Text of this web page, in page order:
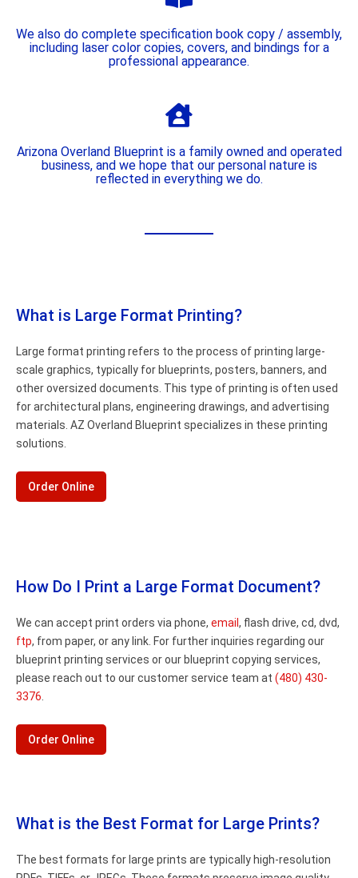
We also do complete specification book copy / assembly,
including laser color copies, covers, and bindings for a
professional appearance.
Arizona Overland Blueprint is a family owned and operated
business, and we hope that our personal nature is
reflected in everything we do.
What is Large Format Printing?
Large format printing refers to the process of printing large-
scale graphics, typically for blueprints, posters, banners, and
other oversized documents. This type of printing is often used
for architectural plans, engineering drawings, and advertising
materials. AZ Overland Blueprint specializes in these printing
solutions.
Order Online
How Do I Print a Large Format Document?
We can accept print orders via phone, email , flash drive, cd, dvd,
ftp, from paper, or any link. For further inquiries regarding our
blueprint printing services or our blueprint copying services,
please reach out to our customer service team at (480) 430-
3376
Order Online
What is the Best Format for Large Prints?
The best formats for large prints are typically high-resolution